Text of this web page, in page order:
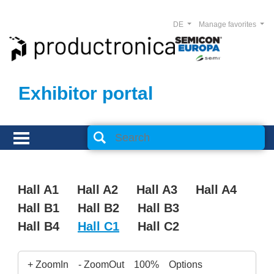
Exhibitor portal
Manage favorites
DE
Hall A1 Hall A2 Hall A3
Hall A4
Hall B1
Hall B2
Hall B3
Hall B4
Hall C1 Hall C2
+ ZoomIn - ZoomOut 100%
Options